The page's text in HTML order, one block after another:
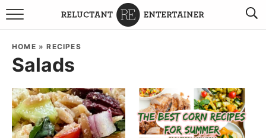
BROWSE RECIPES
HOLIDAYS
COOKBOOKS
HOME »RECIPES
Salads